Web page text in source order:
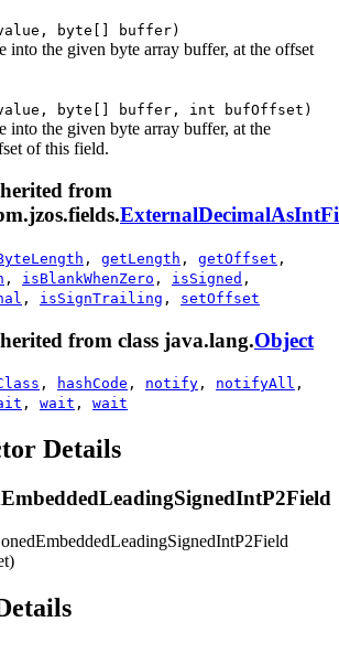
byte[] buffer)
into the given byte array buffer, at the offset
byte[] buffer, int bufOffset)
into the given byte array buffer, at the
of this field.
from
, getLength , getOffset ,
, isBlankWhenZero , isSigned ,
, isSignTrailing , setOffset
from class java.lang.Object
, hashCode , notify , notifyAll ,
, wait , wait
Details